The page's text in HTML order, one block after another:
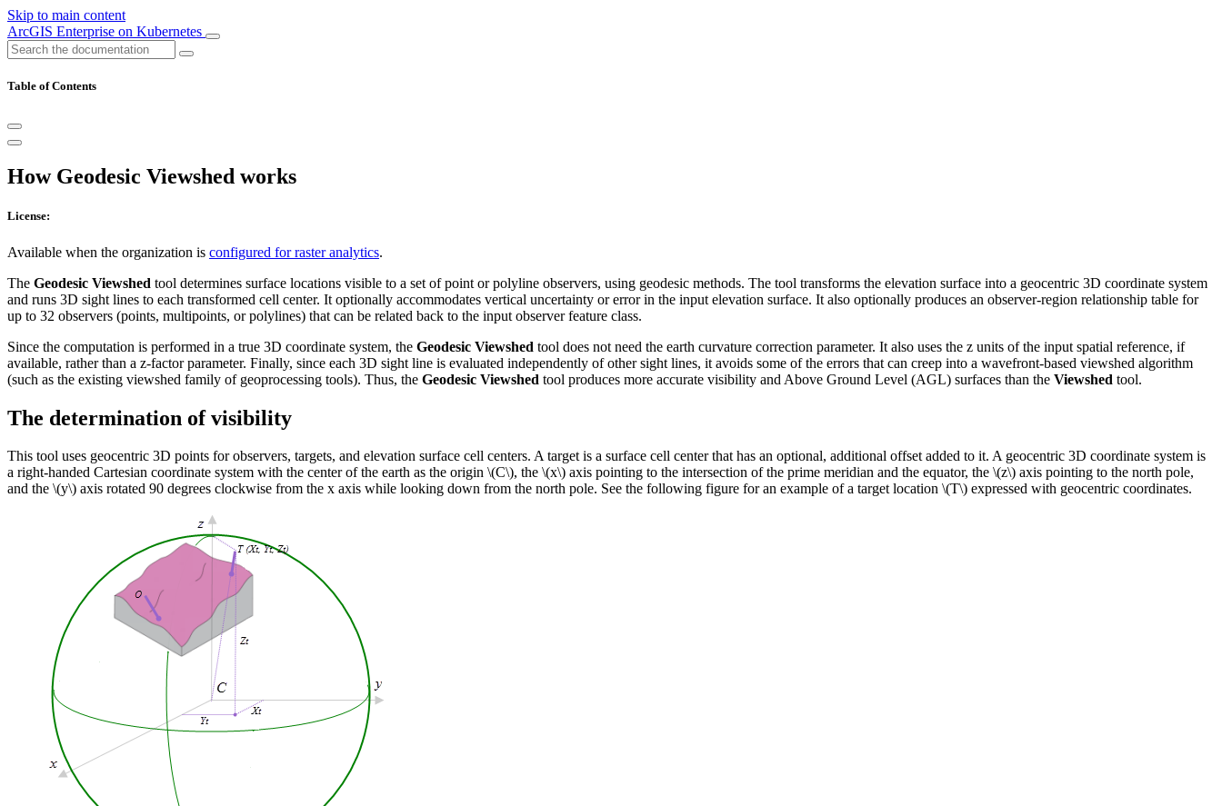
Skip to main content
ArcGIS Enterprise on Kubernetes
Table of Contents
How Geodesic Viewshed works
License:
Available when the organization is configured for raster analytics.
The Geodesic Viewshed tool determines surface locations visible to a set of point or polyline observers, using geodesic methods. The tool transforms the elevation surface into a geocentric 3D coordinate system
and runs 3D sight lines to each transformed cell center. It optionally accommodates vertical uncertainty or error in the input elevation surface. It also optionally produces an observer-region relationship table for
up to 32 observers (points, multipoints, or polylines) that can be related back to the input observer feature class.
Since the computation is performed in a true 3D coordinate system, the Geodesic Viewshed tool does not need the earth curvature correction parameter. It also uses the z units of the input spatial reference, if
available, rather than a z-factor parameter. Finally, since each 3D sight line is evaluated independently of other sight lines, it avoids some of the errors that can creep into a wavefront-based viewshed algorithm
(such as the existing viewshed family of geoprocessing tools). Thus, the Geodesic Viewshed tool produces more accurate visibility and Above Ground Level (AGL) surfaces than the Viewshed tool.
The determination of visibility
This tool uses geocentric 3D points for observers, targets, and elevation surface cell centers. A target is a surface cell center that has an optional, additional offset added to it. A geocentric 3D coordinate system is
a right-handed Cartesian coordinate system with the center of the earth as the origin \(C\), the \(x\) axis pointing to the intersection of the prime meridian and the equator, the \(z\) axis pointing to the north pole,
and the \(y\) axis rotated 90 degrees clockwise from the x axis while looking down from the north pole. See the following figure for an example of a target location \(T\) expressed with geocentric coordinates.